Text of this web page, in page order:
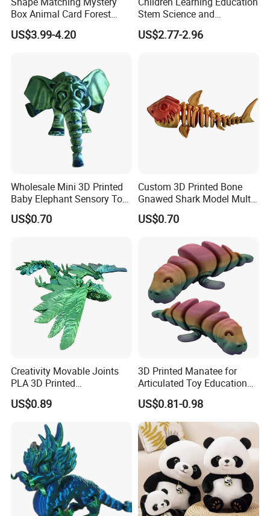
Box Animal Card Forest
Educational Toys for Kids
Learning
US$3.99-4.20
Stem Science and
Engineering Portable
Microscope Toys School
US$2.77-2.96
Wholesale Mini 3D Printed
Baby Elephant Sensory Toy
for Kids
US$0.70
Custom 3D Printed Bone
Gnawed Shark Model Multi-
Articular Educational Toy
US$0.70
Creativity Movable Joints
PLA 3D Printed
Archaeopteryx Dragon
Model Toy
US$0.89
3D Printed Manatee for
Articulated Toy Educational
Surprise Gift Fidget Toy
US$0.81-0.98